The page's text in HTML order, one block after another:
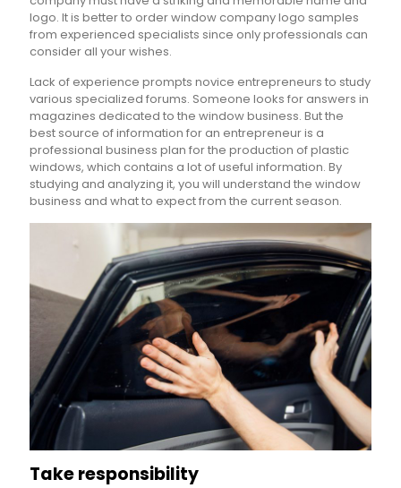
logo. It is better to order window company logo samples
from experienced specialists since only professionals can
consider all your wishes.
Lack of experience prompts novice entrepreneurs to study
various specialized forums. Someone looks for answers in
magazines dedicated to the window business. But the
best source of information for an entrepreneur is a
professional business plan for the production of plastic
windows, which contains a lot of useful information. By
studying and analyzing it, you will understand the window
business and what to expect from the current season.
Take responsibility